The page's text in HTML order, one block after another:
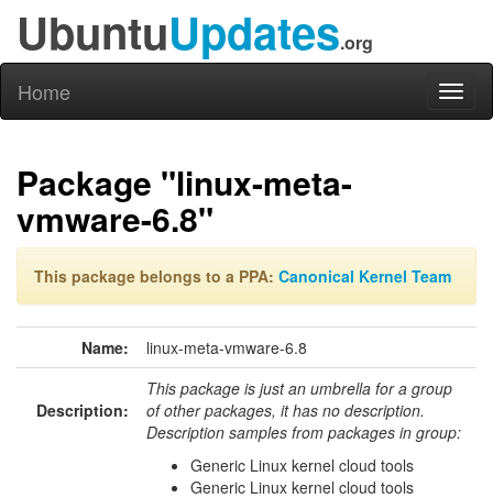
UbuntuUpdates.org
Home
Package "linux-meta-
vmware-6.8"
This package belongs to a PPA: Canonical Kernel Team
Name: linux-meta-vmware-6.8
Description:
This package is just an umbrella for a group
of other packages, it has no description.
Description samples from packages in group:
Generic Linux kernel cloud tools
Generic Linux kernel cloud tools